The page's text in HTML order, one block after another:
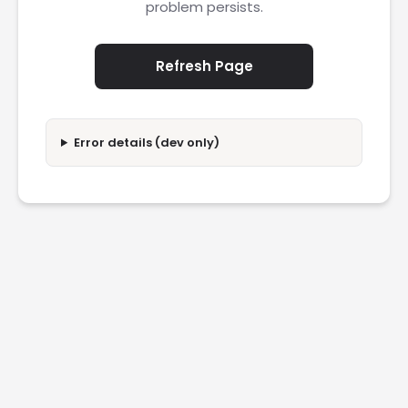
problem persists.
Refresh Page
Error details (dev only)